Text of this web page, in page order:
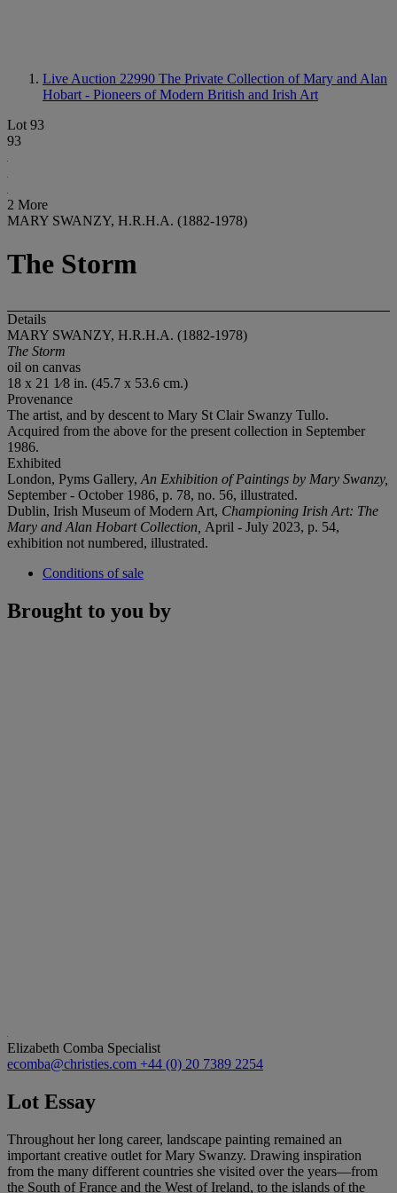
Live Auction 22990 The Private Collection of Mary and Alan
Hobart - Pioneers of Modern British and Irish Art
Lot 93
93
2 More
MARY SWANZY, H.R.H.A. (1882-1978)
The Storm
Details
MARY SWANZY, H.R.H.A. (1882-1978)
The Storm
oil on canvas
18 x 21 1⁄8 in. (45.7 x 53.6 cm.)
Provenance
The artist, and by descent to Mary St Clair Swanzy Tullo.
Acquired from the above for the present collection in September
1986.
Exhibited
London, Pyms Gallery, An Exhibition of Paintings by Mary Swanzy,
September - October 1986, p. 78, no. 56, illustrated.
Dublin, Irish Museum of Modern Art, Championing Irish Art: The
Mary and Alan Hobart Collection, April - July 2023, p. 54,
exhibition not numbered, illustrated.
Conditions of sale
Brought to you by
Elizabeth Comba Specialist
ecomba@christies.com +44 (0) 20 7389 2254
Lot Essay
Throughout her long career, landscape painting remained an
important creative outlet for Mary Swanzy. Drawing inspiration
from the many different countries she visited over the years—from
the South of France and the West of Ireland, to the islands of the